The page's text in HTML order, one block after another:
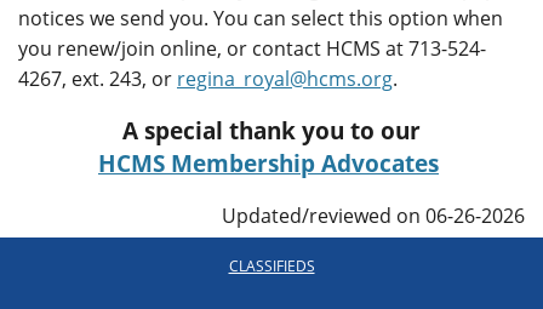
notices we send you. You can select this option when
you renew/join online, or contact HCMS at 713-524-
4267, ext. 243, or regina_royal@hcms.org.
A special thank you to our
HCMS Membership Advocates
Updated/reviewed on 06-26-2026
CLASSIFIEDS